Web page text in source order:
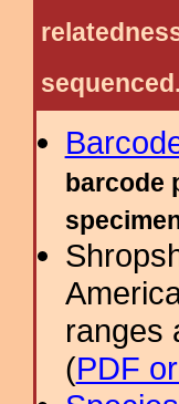
sequenced.
barcode
ranges
(PDF